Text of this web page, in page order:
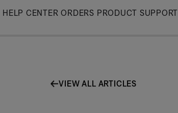
Skip
HELP CENTER ORDERS PRODUCT SUPPORT
VIEW ALL ARTICLES